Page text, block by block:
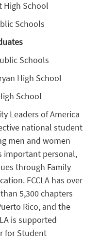
High School
Schools
Schools
High School
School
Leaders of America
national student
men and women
important personal,
through Family
FCCLA has over
5,300 chapters
Rico, and the
is supported
for Student